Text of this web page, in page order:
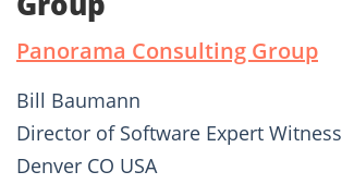
Panorama Consulting Group
Bill Baumann
Director of Software Expert Witness
Denver CO USA